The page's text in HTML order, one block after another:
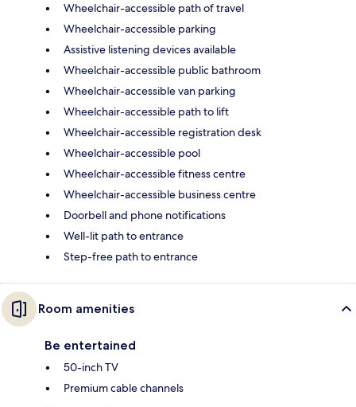
Wheelchair-accessible path of travel
Wheelchair-accessible parking
Assistive listening devices available
Wheelchair-accessible public bathroom
Wheelchair-accessible van parking
Wheelchair-accessible path to lift
Wheelchair-accessible registration desk
Wheelchair-accessible pool
Wheelchair-accessible fitness centre
Wheelchair-accessible business centre
Doorbell and phone notifications
Well-lit path to entrance
Step-free path to entrance
Room amenities
Be entertained
50-inch TV
Premium cable channels